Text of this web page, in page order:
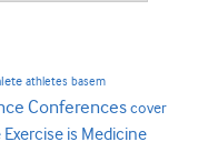
athletes basem
Conferencescover
Exercise is Medicine